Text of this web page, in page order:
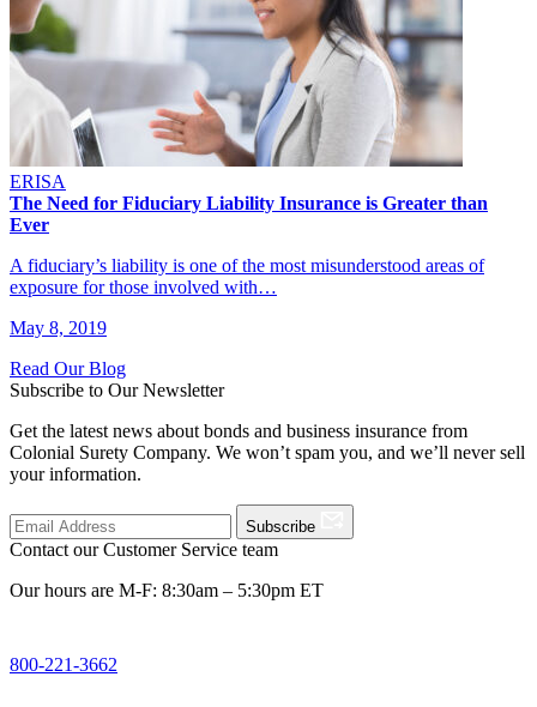
ERISA
The Need for Fiduciary Liability Insurance is Greater than
Ever
A fiduciary’s liability is one of the most misunderstood areas of
exposure for those involved with…
May 8, 2019
Read Our Blog
Subscribe to Our Newsletter
Get the latest news about bonds and business insurance from
Colonial Surety Company. We won’t spam you, and we’ll never sell
your information.
Subscribe
Contact our Customer Service team
Our hours are M-F: 8:30am – 5:30pm ET
800-221-3662